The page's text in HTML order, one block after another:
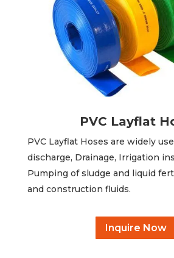
PVC Layflat
PVC Layflat Hoses are widely
discharge, Drainage, Irrigation
Pumping of sludge and liquid
and construction fluids.
Inquire Now